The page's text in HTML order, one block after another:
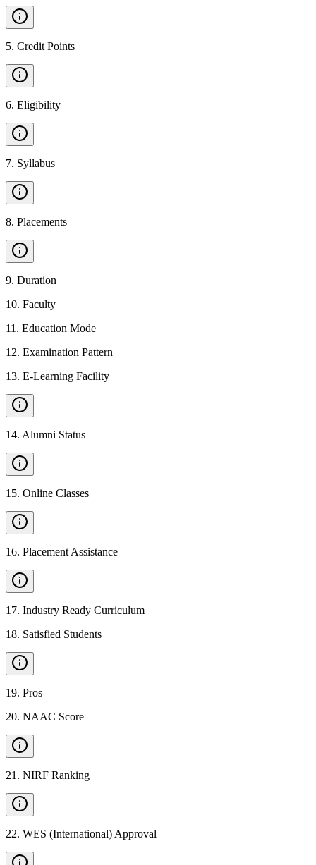
5. Credit Points
6. Eligibility
7. Syllabus
8. Placements
9. Duration
10. Faculty
11 . Education Mode
12. Examination Pattern
13. E-Learning Facility
14. Alumni Status
15. Online Classes
16. Placement Assistance
17. Industry Ready Curriculum
18. Satisfied Students
19. Pros
20. NAAC Score
21 . NIRF Ranking
22. WES (International) Approval